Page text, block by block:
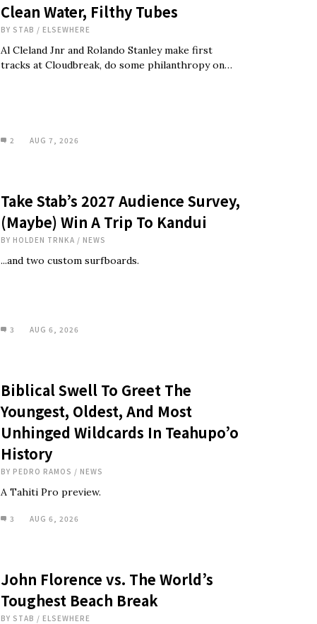
Clean Water, Filthy Tubes
BY STAB / ELSEWHERE
Al Cleland Jnr and Rolando Stanley make first
tracks at Cloudbreak, do some philanthropy on…
2 AUG 7, 2026
Take Stab’s 2027 Audience Survey,
(Maybe) Win A Trip To Kandui
BY HOLDEN TRNKA / NEWS
...and two custom surfboards.
3 AUG 6, 2026
Biblical Swell To Greet The
Youngest, Oldest, And Most
Unhinged Wildcards In Teahupo’o
History
BY PEDRO RAMOS / NEWS
A Tahiti Pro preview.
3 AUG 6, 2026
John Florence vs. The World’s
Toughest Beach Break
BY STAB / ELSEWHERE